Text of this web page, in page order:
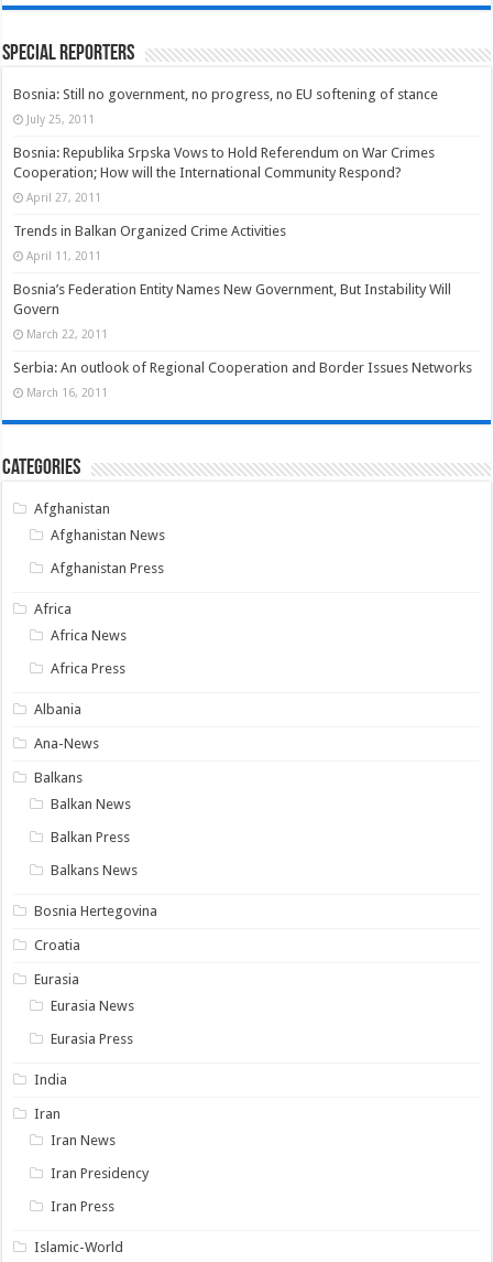
Special Reporters
Bosnia: Still no government, no progress, no EU softening of stance
July 25, 2011
Bosnia: Republika Srpska Vows to Hold Referendum on War Crimes
Cooperation; How will the International Community Respond?
April 27, 2011
Trends in Balkan Organized Crime Activities
April 11, 2011
Bosnia’s Federation Entity Names New Government, But Instability Will
Govern
March 22, 2011
Serbia: An outlook of Regional Cooperation and Border Issues Networks
March 16, 2011
Categories
Afghanistan
Afghanistan News
Afghanistan Press
Africa
Africa News
Africa Press
Albania
Ana-News
Balkans
Balkan News
Balkan Press
Balkans News
Bosnia Hertegovina
Croatia
Eurasia
Eurasia News
Eurasia Press
India
Iran
Iran News
Iran Presidency
Iran Press
Islamic-World